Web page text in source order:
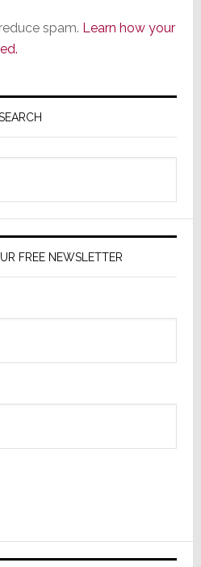
spam. Learn how your
FREE NEWSLETTER